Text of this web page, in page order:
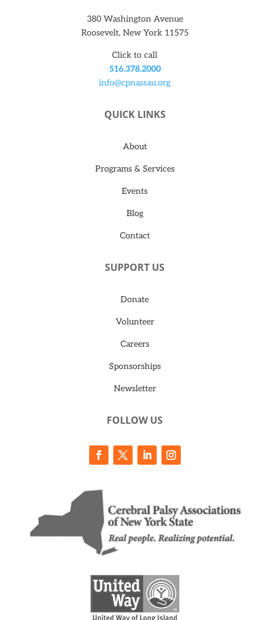
380 Washington Avenue
Roosevelt, New York 11575
Click to call
516.378.2000
info@cpnassau.org
QUICK LINKS
About
Programs & Services
Events
Blog
Contact
SUPPORT US
Donate
Volunteer
Careers
Sponsorships
Newsletter
FOLLOW US